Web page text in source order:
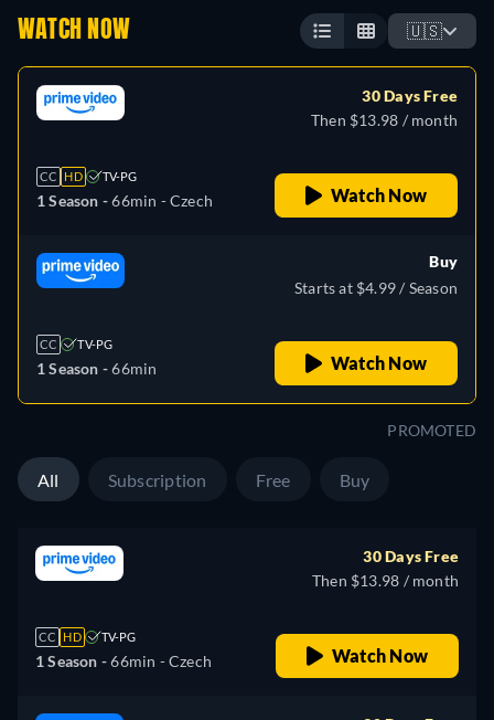
WATCH NOW 🇺🇸
CC HD TV-PG
1 Season -66min - Czech
30 Days Free
Then $13.98 / month
Watch Now
CC TV-PG
1 Season -66min
Buy
Starts at $4.99 / Season
Watch Now
PROMOTED
All Subscription Free Buy
CC HD TV-PG
1 Season -66min - Czech
30 Days Free
Then $13.98 / month
Watch Now